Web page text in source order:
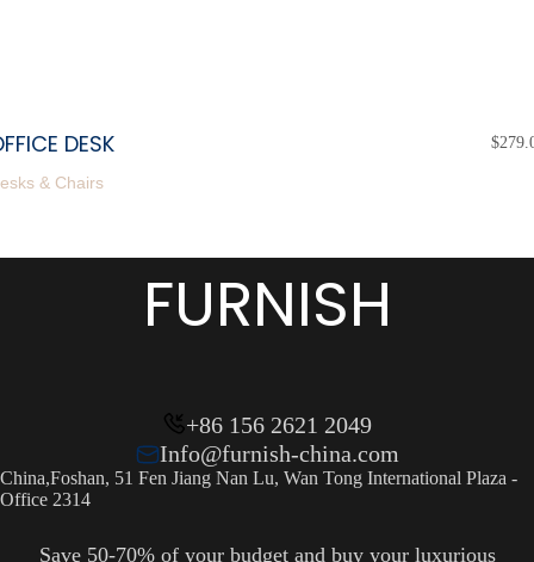
DESK $
& Chairs
FURNISH
+86 156 2621 2049
Info@furnish-china.com
China,Foshan, 51 Fen Jiang Nan Lu, Wan Tong International Plaza -
Office 2314
Save 50-70% of your budget and buy your luxurious